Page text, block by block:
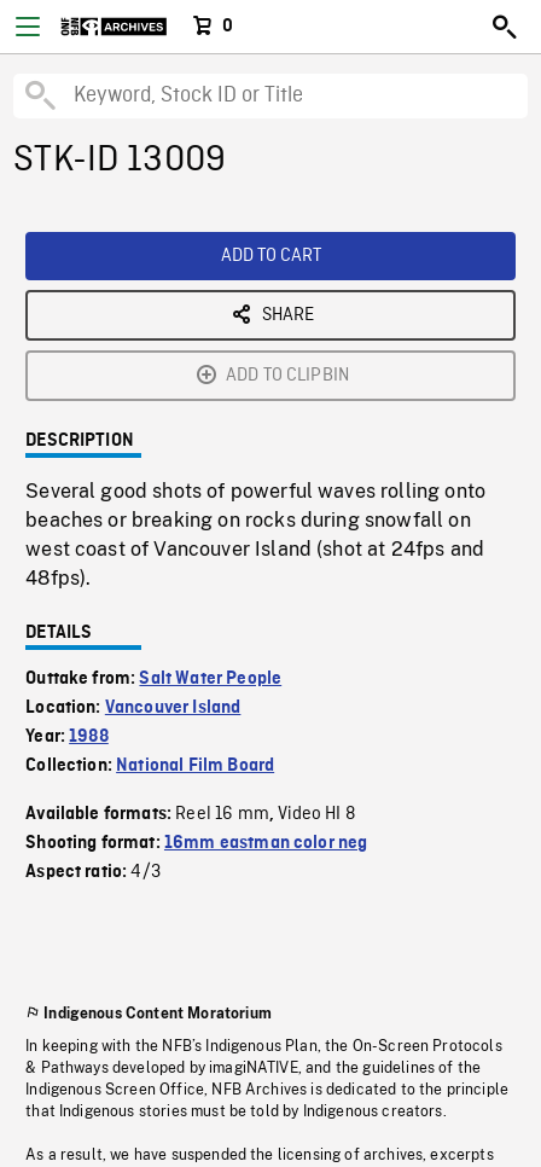
0
STK-ID 13009
ADD TO CART
SHARE
ADD TO CLIPBIN
DESCRIPTION
Several good shots of powerful waves rolling onto
beaches or breaking on rocks during snowfall on
west coast of Vancouver Island (shot at 24fps and
48fps).
DETAILS
Outtake from:Salt Water People
Location: Vancouver Island
Year:1988
Collection: National Film Board
Available formats: Reel 16 mm,Video HI 8
Shooting format: 16mm eastman color neg
Aspect ratio:4/3
Indigenous Content Moratorium
In keeping with the NFB’s Indigenous Plan, the On-Screen Protocols
& Pathways developed by imagiNATIVE, and the guidelines of the
Indigenous Screen Office, NFB Archives is dedicated to the principle
that Indigenous stories must be told by Indigenous creators.
As a result, we have suspended the licensing of archives, excerpts